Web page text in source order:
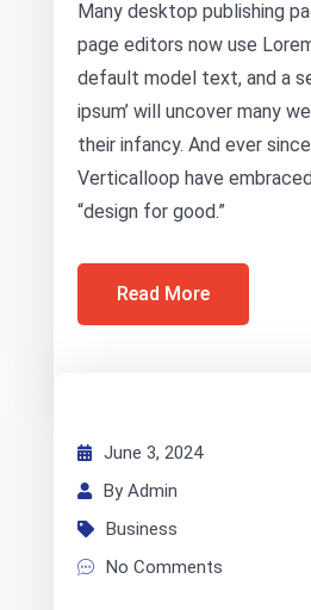
Many desktop publishing
page editors now use
default model text, and a
ipsum’ will uncover many
their infancy. And ever
Verticalloop have
“design for good.”
Read More
June 3, 2024
By Admin
Business
No Comments